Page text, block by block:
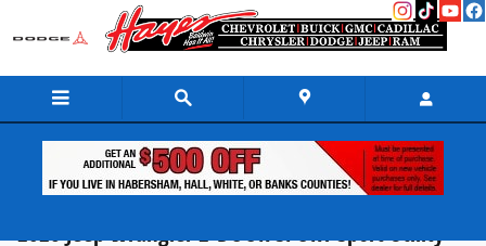
Skip to main content
2026 Jeep Wrangler 2-DOOR SPORT Sport Utility